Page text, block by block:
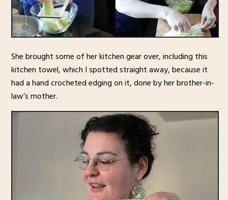
She brought some of her kitchen gear over, including this
kitchen towel, which I spotted straight away, because it
had a hand crocheted edging on it, done by her brother-in-
law’s mother.